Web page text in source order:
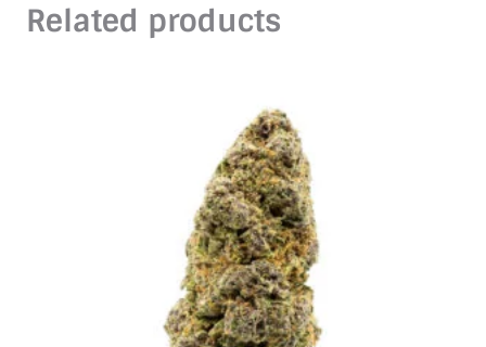
Related products